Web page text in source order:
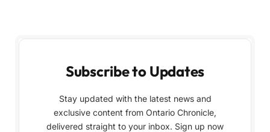
Subscribe to Updates
Stay updated with the latest news and
exclusive content from Ontario Chronicle,
delivered straight to your inbox. Sign up now